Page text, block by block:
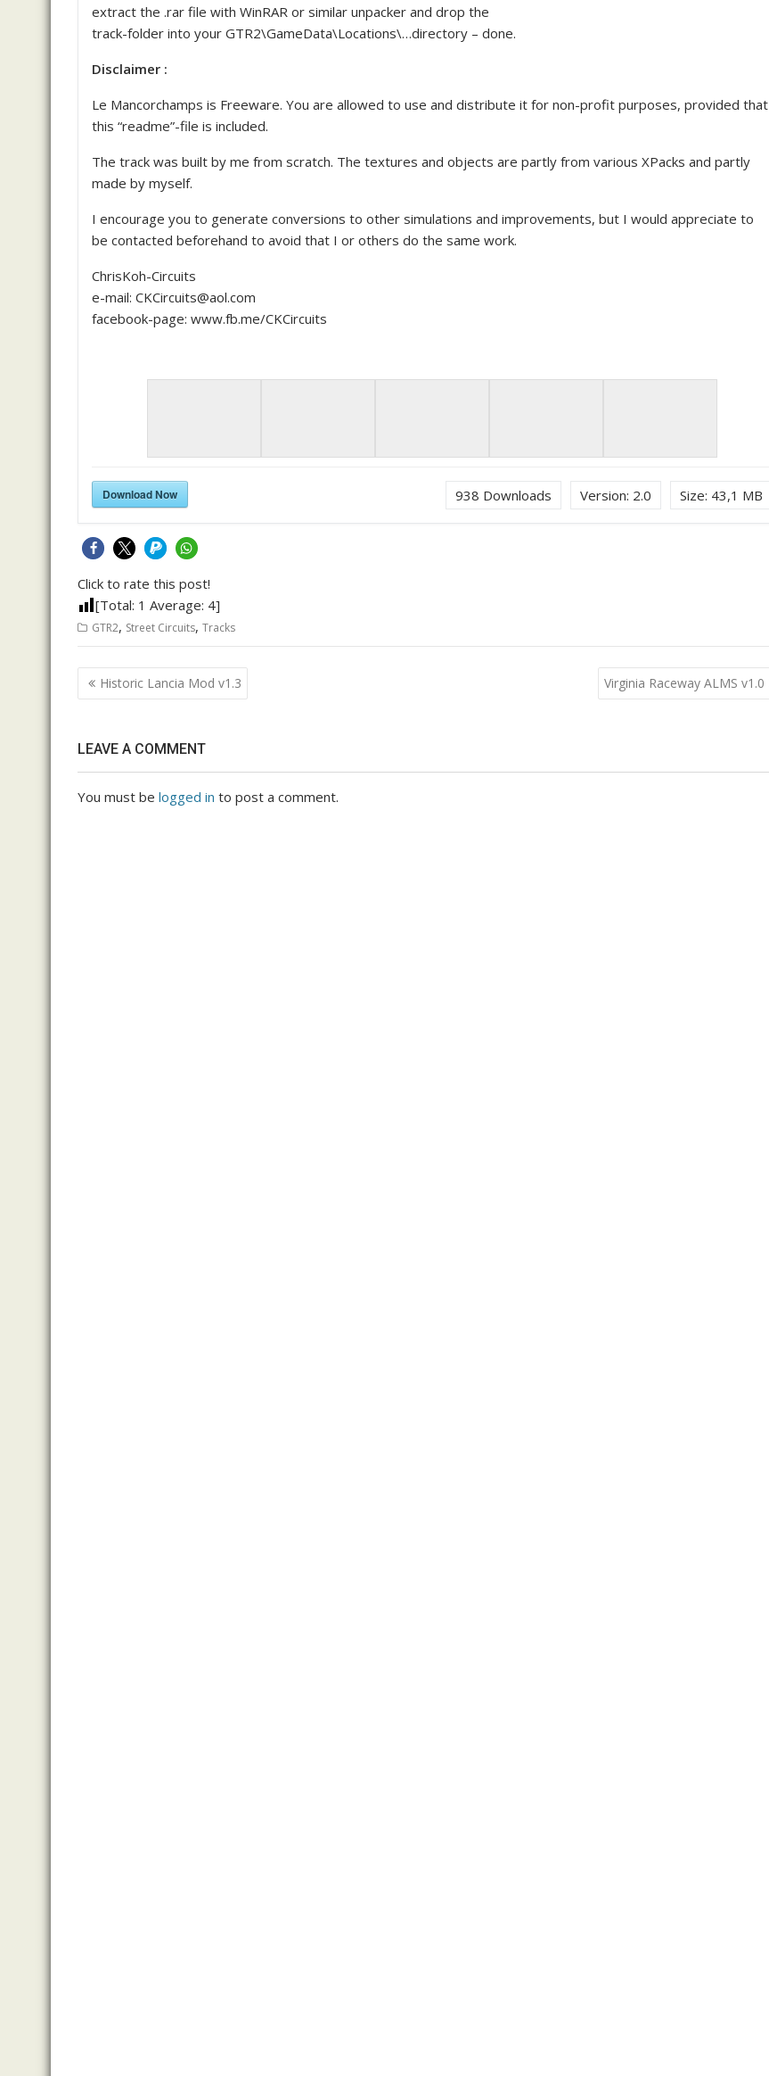
extract the .rar file with WinRAR or similar unpacker and drop the
track-folder into your GTR2\GameData\Locations\…directory – done.
Disclaimer :
Le Mancorchamps is Freeware. You are allowed to use and distribute it for non-profit purposes, provided that
this “readme”-file is included.
The track was built by me from scratch. The textures and objects are partly from various XPacks and partly
made by myself.
I encourage you to generate conversions to other simulations and improvements, but I would appreciate to
be contacted beforehand to avoid that I or others do the same work.
ChrisKoh-Circuits
e-mail: CKCircuits@aol.com
facebook-page: www.fb.me/CKCircuits
Size: 43,1 MB
Version: 2.0
Download Now 938 Downloads
Click to rate this post!
[Total: 1 Average: 4]
GTR2, Street Circuits, Tracks
Post
navigation
Historic Lancia Mod v1.3 Virginia Raceway ALMS v1.0
LEAVE A COMMENT
You must be logged in to post a comment.